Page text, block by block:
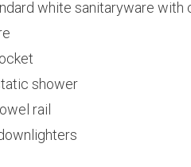
white sanitaryware with
shower
rail